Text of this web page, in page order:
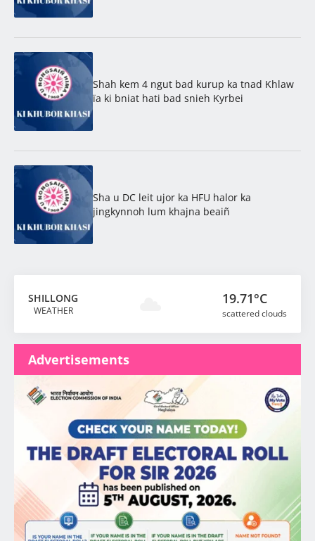
Shah kem 4 ngut bad kurup ka tnad Khlaw
ïa ki bniat hati bad snieh Kyrbei
Sha u DC leit ujor ka HFU halor ka
jingkynnoh lum khajna beaiñ
SHILLONG
WEATHER
19.71°C
scattered clouds
Advertisements